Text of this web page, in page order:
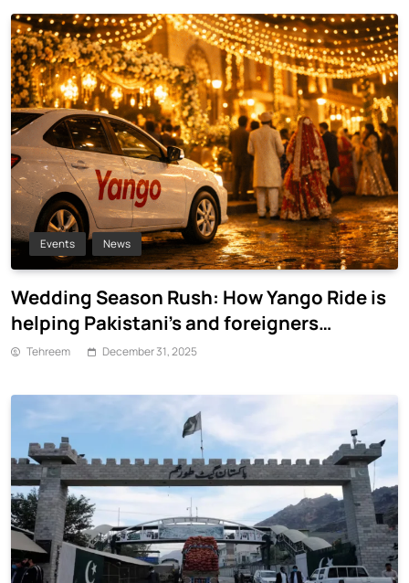
Events News
Wedding Season Rush: How Yango Ride is
helping Pakistani’s and foreigners
commute
Tehreem December 31, 2025